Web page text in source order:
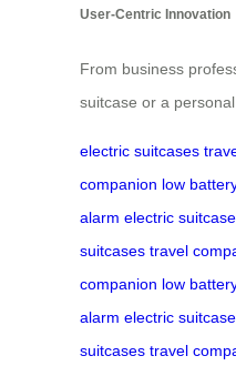
User-Centric Innovation
From business
suitcase or a
electric suitcases
companion low
alarm electric
suitcases travel
companion low
alarm electric
suitcases travel